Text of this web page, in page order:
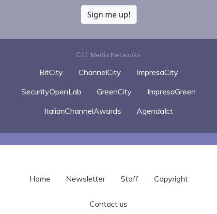
Sign me up!
G11 Media Networks
BitCity ChannelCity
ImpresaCity
SecurityOpenLab
GreenCity
ImpresaGreen
ItalianChannelAwards
AgendaIct
Home Newsletter Staff Copyright
Contact us